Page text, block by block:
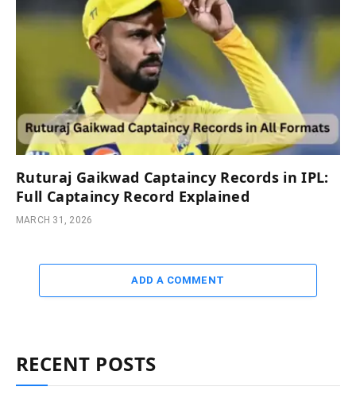
Ruturaj Gaikwad Captaincy Records in IPL:
Full Captaincy Record Explained
MARCH 31, 2026
ADD A COMMENT
RECENT POSTS